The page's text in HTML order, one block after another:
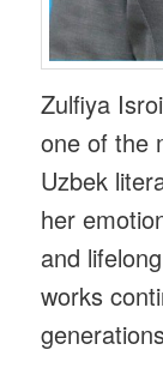
Zulfiya
one of the
Uzbek
her
and
works